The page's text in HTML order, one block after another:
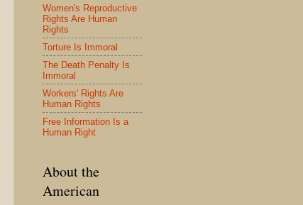
Women's Reproductive
Rights Are Human
Rights
Torture Is Immoral
The Death Penalty Is
Immoral
Workers' Rights Are
Human Rights
Free Information Is a
Human Right
About the
American